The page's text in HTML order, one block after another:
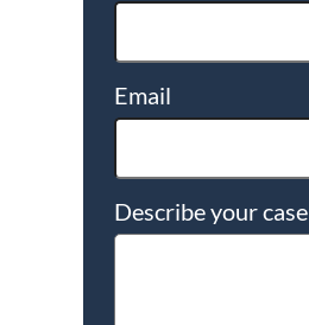
Email
Describe your case